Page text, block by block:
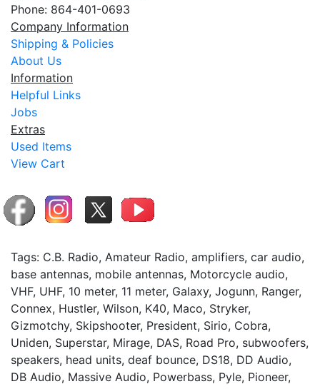
Phone: 864-401-0693
Company Information
Shipping & Policies
About Us
Information
Helpful Links
Jobs
Extras
Used Items
View Cart
Tags: C.B. Radio, Amateur Radio, amplifiers, car audio,
base antennas, mobile antennas, Motorcycle audio,
VHF, UHF, 10 meter, 11 meter, Galaxy, Jogunn, Ranger,
Connex, Hustler, Wilson, K40, Maco, Stryker,
Gizmotchy, Skipshooter, President, Sirio, Cobra,
Uniden, Superstar, Mirage, DAS, Road Pro, subwoofers,
speakers, head units, deaf bounce, DS18, DD Audio,
DB Audio, Massive Audio, Powerbass, Pyle, Pioneer,